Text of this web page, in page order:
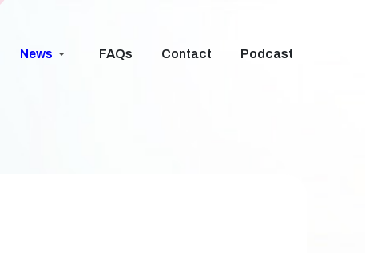
News FAQs Contact Podcast